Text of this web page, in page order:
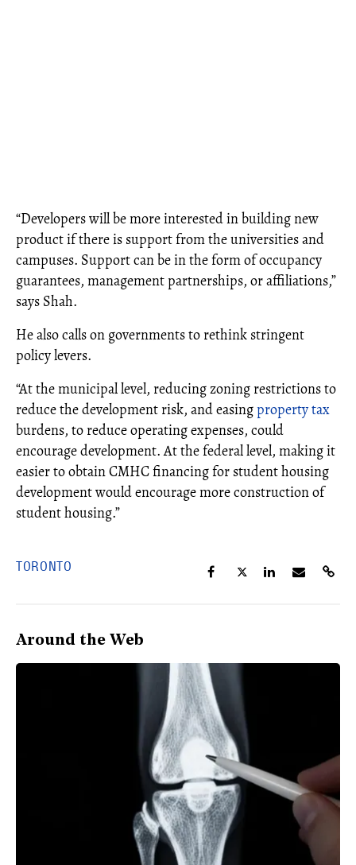
“Developers will be more interested in building new
product if there is support from the universities and
campuses. Support can be in the form of occupancy
guarantees, management partnerships, or affiliations,”
says Shah.
He also calls on governments to rethink stringent
policy levers.
“At the municipal level, reducing zoning restrictions to
reduce the development risk, and easingproperty tax
burdens, to reduce operating expenses, could
encourage development. At the federal level, making it
easier to obtain CMHC financing for student housing
development would encourage more construction of
student housing.”
TORONTO
Around the Web